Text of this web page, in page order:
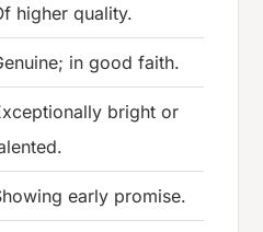
higher quality.
in good faith.
bright or
early promise.